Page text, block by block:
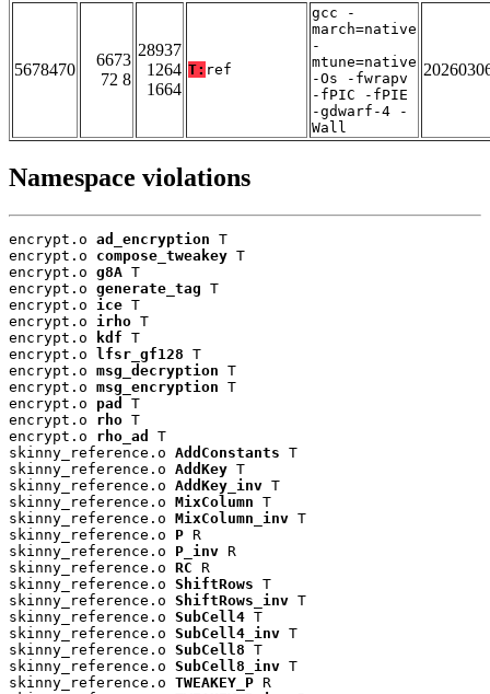
5678470
6673
72 8
28937
1264
1664
T: ref
gcc -
march=native
-
mtune=native
-Os -fwrapv
-fPIC -fPIE
-gdwarf-4 -
Wall
Namespace violations
encrypt.o ad_encryption T
encrypt.o compose_tweakey T
encrypt.o g8A T
encrypt.o generate_tag T
encrypt.o ice T
encrypt.o irho T
encrypt.o
kdf T
encrypt.o
lfsr_gf128 T
encrypt.o msg_decryption T
encrypt.o msg_encryption T
encrypt.o pad
T
encrypt.o rho T
encrypt.o rho_ad
T
skinny_reference.o AddConstants T
skinny_reference.o AddKey T
skinny_reference.o AddKey_inv T
skinny_reference.o MixColumn T
skinny_reference.o MixColumn_inv T
skinny_reference.o P R
skinny_reference.o P_inv R
skinny_reference.o RC R
skinny_reference.o ShiftRows T
skinny_reference.o ShiftRows_inv T
skinny_reference.o SubCell4 T
skinny_reference.o SubCell4_inv T
skinny_reference.o SubCell8 T
skinny_reference.o SubCell8_inv T
skinny_reference.o TWEAKEY_P R